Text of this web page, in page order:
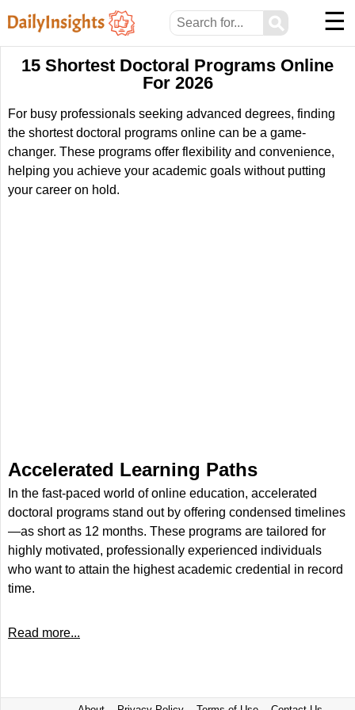
⚲ ☰
15 Shortest Doctoral Programs Online
For 2026
For busy professionals seeking advanced degrees, finding
the shortest doctoral programs online can be a game-
changer. These programs offer flexibility and convenience,
helping you achieve your academic goals without putting
your career on hold.
Accelerated Learning Paths
In the fast-paced world of online education, accelerated
doctoral programs stand out by offering condensed timelines
—as short as 12 months. These programs are tailored for
highly motivated, professionally experienced individuals
who want to attain the highest academic credential in record
time.
Read more...